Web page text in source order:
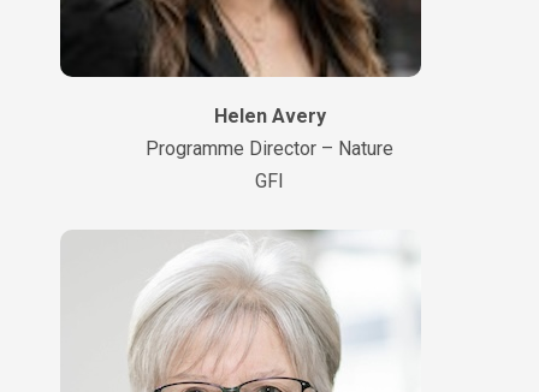
Helen Avery
Programme Director – Nature
GFI